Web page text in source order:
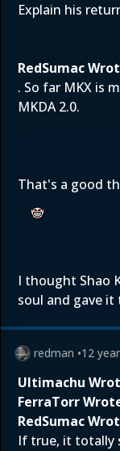
Explain his
RedSumac
. So far MKX is
MKDA 2.0.
That's a good
I thought Shao
soul and gave
redman •12
Ultimachu
FerraTorr
RedSumac
If true, it totally